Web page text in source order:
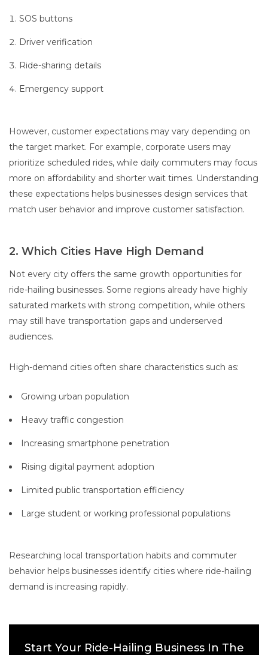
SOS buttons
Driver verification
Ride-sharing details
Emergency support
However, customer expectations may vary depending on
the target market. For example, corporate users may
prioritize scheduled rides, while daily commuters may focus
more on affordability and shorter wait times. Understanding
these expectations helps businesses design services that
match user behavior and improve customer satisfaction.
2. Which Cities Have High Demand
Not every city offers the same growth opportunities for
ride-hailing businesses. Some regions already have highly
saturated markets with strong competition, while others
may still have transportation gaps and underserved
audiences.
High-demand cities often share characteristics such as:
Growing urban population
Heavy traffic congestion
Increasing smartphone penetration
Rising digital payment adoption
Limited public transportation efficiency
Large student or working professional populations
Researching local transportation habits and commuter
behavior helps businesses identify cities where ride-hailing
demand is increasing rapidly.
Start Your Ride-Hailing Business In The